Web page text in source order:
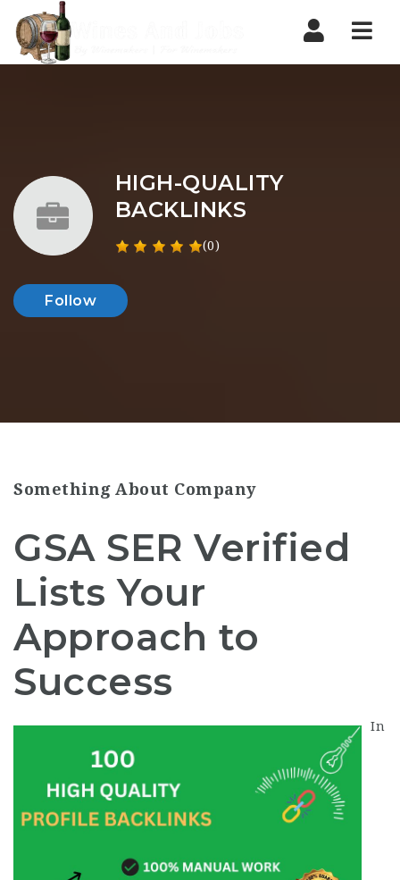
HIGH-QUALITY
BACKLINKS
(0)
Follow
Something About Company
GSA SER Verified
Lists Your
Approach to
Success
In